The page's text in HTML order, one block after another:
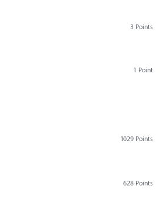
3 Points
1 Point
1029 Points
628 Points